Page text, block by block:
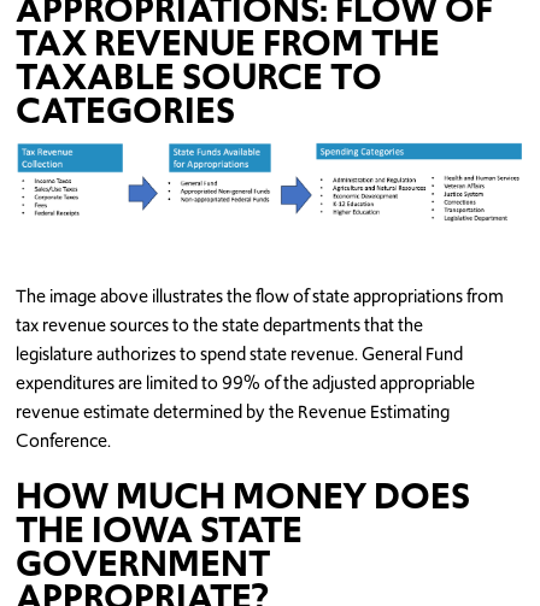
TAX REVENUE FROM THE
TAXABLE SOURCE TO
CATEGORIES
The image above illustrates the flow of state appropriations from
tax revenue sources to the state departments that the
legislature authorizes to spend state revenue. General Fund
expenditures are limited to 99% of the adjusted appropriable
revenue estimate determined by the Revenue Estimating
Conference.
HOW MUCH MONEY DOES
THE IOWA STATE
GOVERNMENT